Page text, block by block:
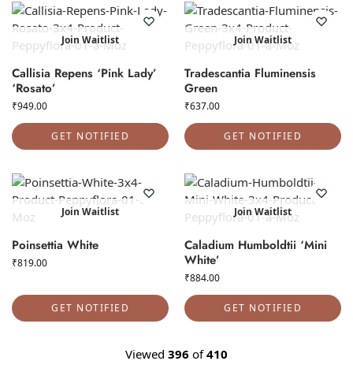
Join Waitlist
Callisia Repens ‘Pink Lady’
‘Rosato’
₹949.00
GET NOTIFIED
Join Waitlist
Tradescantia Fluminensis
Green
₹637.00
GET NOTIFIED
Join Waitlist
Poinsettia White
₹819.00
GET NOTIFIED
Join Waitlist
Caladium Humboldtii ‘Mini
White’
₹884.00
GET NOTIFIED
Viewed 396 of410